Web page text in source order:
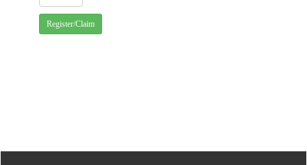
Register/Claim